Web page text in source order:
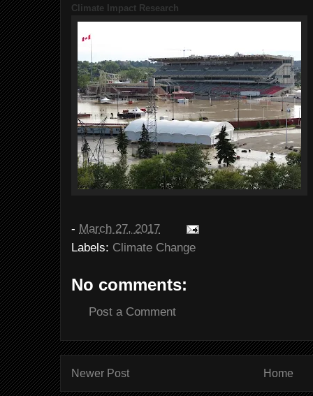
Climate Impact Research
- March 27, 2017
Labels: Climate Change
No comments:
Post a Comment
Newer Post Home